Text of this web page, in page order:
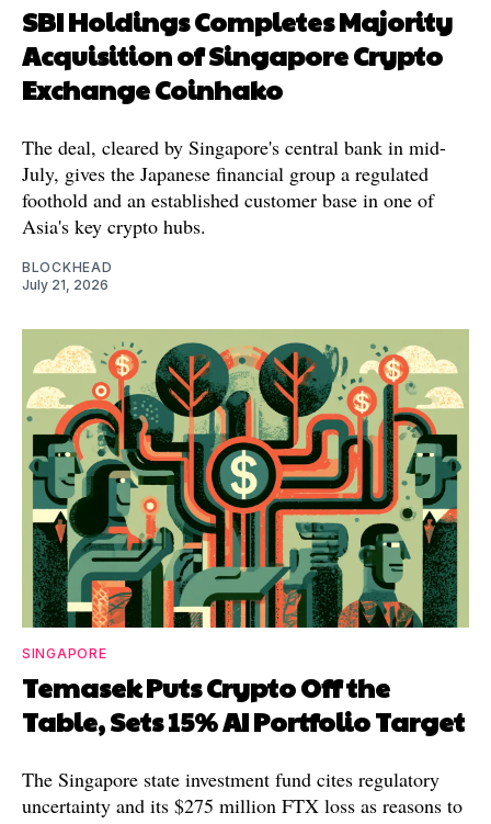
SBI Holdings Completes Majority
Acquisition of Singapore Crypto
Exchange Coinhako
The deal, cleared by Singapore's central bank in mid-
July, gives the Japanese financial group a regulated
foothold and an established customer base in one of
Asia's key crypto hubs.
BLOCKHEAD
July 21, 2026
SINGAPORE
Temasek Puts Crypto Off the
Table, Sets 15% AI Portfolio Target
The Singapore state investment fund cites regulatory
uncertainty and its $275 million FTX loss as reasons to